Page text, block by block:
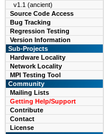
v1.1 (ancient)
Source Code Access
Bug Tracking
Regression Testing
Version Information
Sub-Projects
Hardware Locality
Network Locality
MPI Testing Tool
Community
Mailing Lists
Getting Help/Support
Contribute
Contact
License